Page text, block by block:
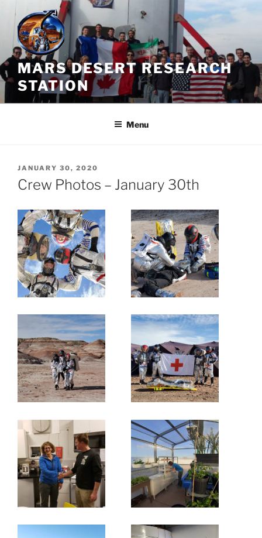
Skip
content
MARS DESERT RESEARCH
STATION
Menu
POSTED
ON
JANUARY 30, 2020
Crew Photos – January 30th